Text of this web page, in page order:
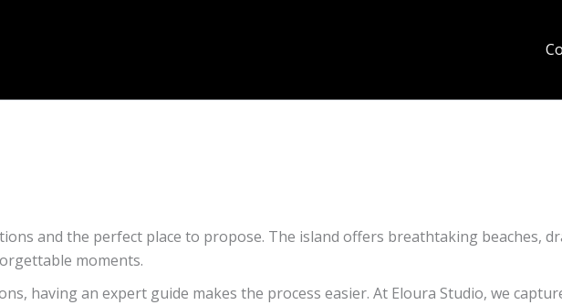
and the perfect place to propose. The island offers breathtaking beaches,
moments.
having an expert guide makes the process easier. At Eloura Studio, we